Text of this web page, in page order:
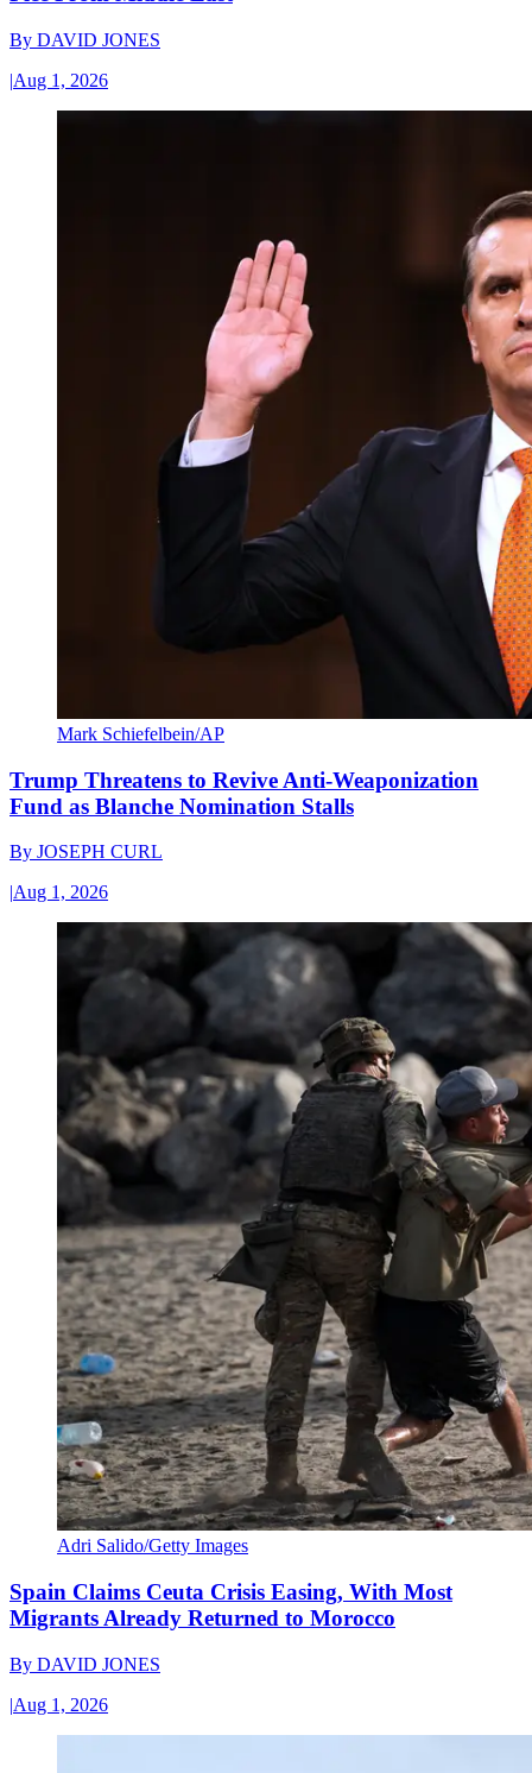
By DAVID JONES
|Aug 1, 2026
Mark Schiefelbein/AP
Trump Threatens to Revive Anti-Weaponization
Fund as Blanche Nomination Stalls
By JOSEPH CURL
|Aug 1, 2026
Adri Salido/Getty Images
Spain Claims Ceuta Crisis Easing, With Most
Migrants Already Returned to Morocco
By DAVID JONES
|Aug 1, 2026